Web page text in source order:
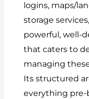
logins, maps/
storage
powerful, well-
that caters to
managing
Its structured
everything pre-